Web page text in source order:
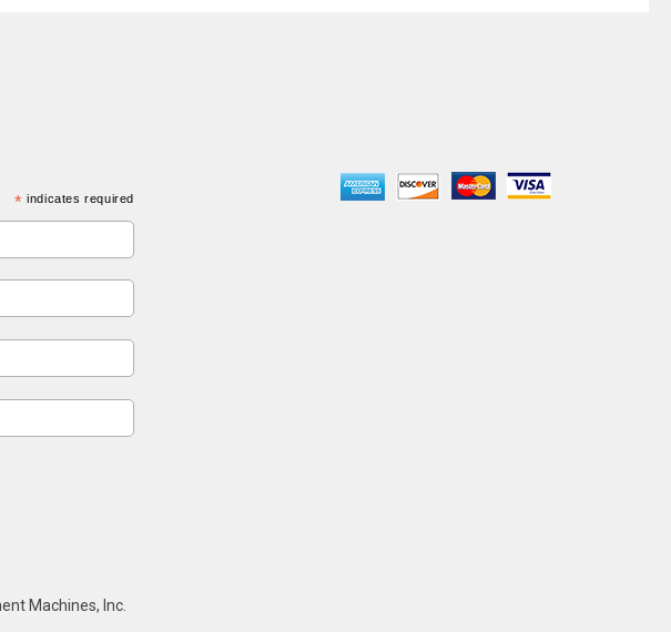
* indicates required
Machines, Inc.